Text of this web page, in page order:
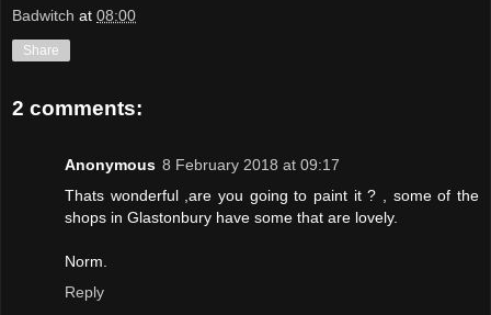
Badwitch at 08:00
Share
2 comments:
Anonymous 8 February 2018 at 09:17
Thats wonderful ,are you going to paint it ? , some of the
shops in Glastonbury have some that are lovely.
Norm.
Reply